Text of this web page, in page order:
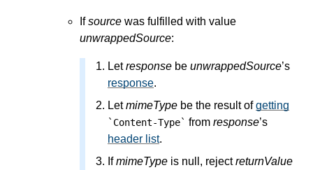
Ifsource was fulfilled with value
unwrappedSource:
Letresponse be unwrappedSource’s
response.
LetmimeType be the result ofgetting
`Content-Type` from response’s
header list.
IfmimeType is null, rejectreturnValue